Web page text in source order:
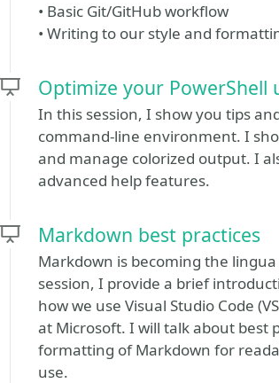
• Basic Git/GitHub workflow
• Writing to our style and
Optimize your PowerShell
In this session, I show you tips
command-line environment. I
and manage colorized output. I
advanced help features.
Markdown best practices
Markdown is becoming the
session, I provide a brief
how we use Visual Studio Code
at Microsoft. I will talk about best
formatting of Markdown for
use.